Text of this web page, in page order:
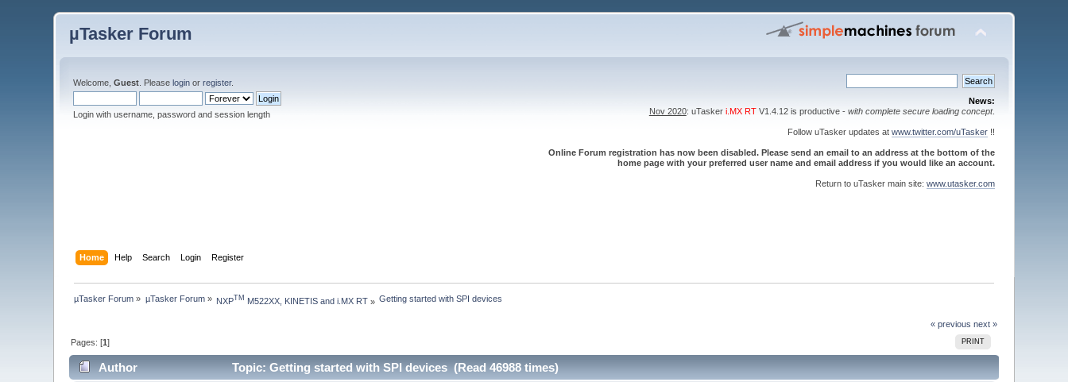
µTasker Forum
Welcome,Guest . Pleaselogin orregister.
Login with username, password and session length
News:
Nov 2020: uTasker i.MX RTV1.4.12 is productive - with complete secure loading concept.
Follow uTasker updates at www.twitter.com/uTasker!!
Online Forum registration has now been disabled. Please send an email to an address at the bottom of the
home page with your preferred user name and email address if you would like an account.
Return to uTasker main site: www.utasker.com
Home Help Search Login Register
µTasker Forum » µTasker Forum» NXP TM M522XX, KINETIS and i.MX RT » Getting started with SPI devices
« previous next »
PRINT
Pages: [1]
Author Topic: Getting started with SPI devices (Read 46988 times)